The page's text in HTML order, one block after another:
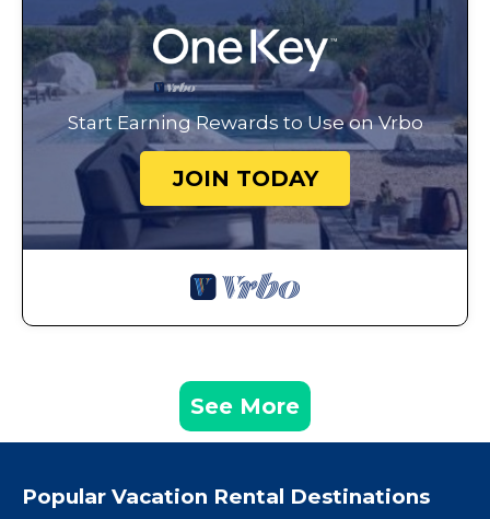
Start Earning Rewards to Use on Vrbo
JOIN TODAY
See More
Popular Vacation Rental Destinations